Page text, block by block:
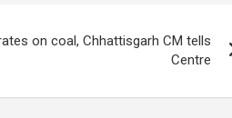
on coal, Chhattisgarh CM tells
Centre